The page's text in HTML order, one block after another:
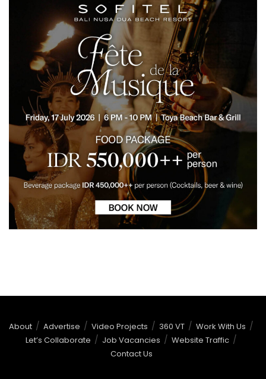
About Advertise Video Projects 360 VT
Work With Us
Let’s Collaborate
Job Vacancies
Website Traffic
Contact Us